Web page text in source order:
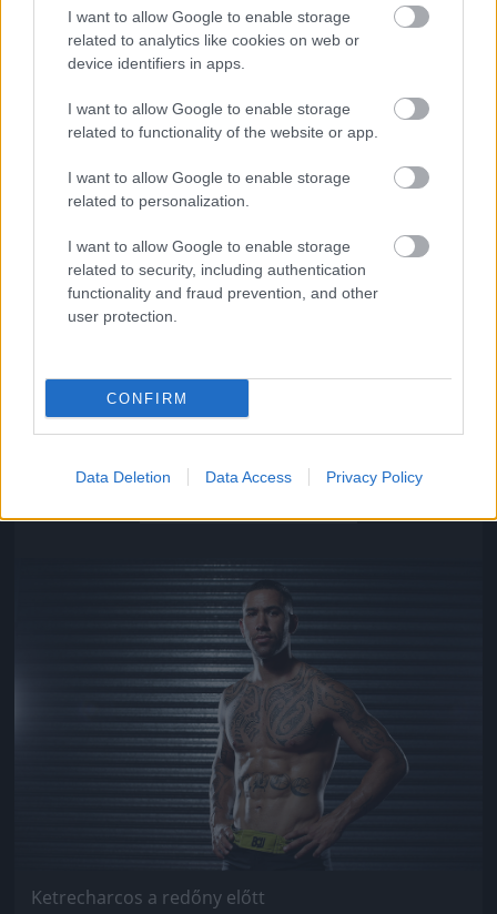
I want to allow Google to enable storage
related to analytics like cookies on web or
device identifiers in apps.
I want to allow Google to enable storage
related to functionality of the website or app.
I want to allow Google to enable storage
related to personalization.
I want to allow Google to enable storage
related to security, including authentication
functionality and fraud prevention, and other
user protection.
CONFIRM
Data Deletion Data Access Privacy Policy
Fotó: Chris Hyde / Europress / Getty
Jön még kép!
Ketrecharcos a redőny előtt